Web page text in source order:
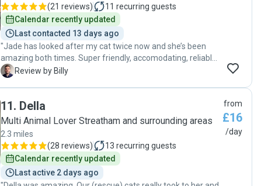
(21 reviews) 11 recurring guests
Calendar recently updated
Last contacted 13 days ago
"Jade has looked after my cat twice now and she’s been
amazing both times. Super friendly, accomodating, reliable,
and clearly great with animals. She kept me updated while I
after cat and everything left nice and tidy. Would definitely
recommend her to anyone looking for a lovely, trustworthy
B Review by Billy
11. Della
Multi Animal Lover Streatham and surrounding areas
2.3 miles
(28 reviews) 13 recurring guests
Calendar recently updated
Last active 2 days ago
from
£16
/day